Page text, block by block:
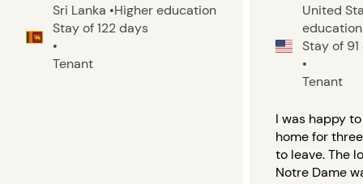
Sri Lanka •Higher education
Stay of 122 days
•
Tenant
United
education
Stay of
•
Tenant
I was happy
home for
to leave. The
Notre Dame